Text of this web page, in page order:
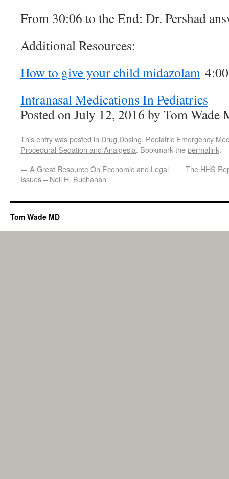
From 30:06 to the End: Dr. Pershad
Additional Resources:
How to give your child midazolam
Intranasal Medications In Pediatrics
Posted on July 12, 2016 by Tom Wade
This entry was posted in Drug Dosing, Pediatric Emergency
Procedural Sedation and Analgesia. Bookmark thepermalink.
← A Great Resource On Economic and Legal
Issues – Neil H. Buchanan
The HHS
Tom Wade MD